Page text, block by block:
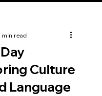
Culture
Language
min read